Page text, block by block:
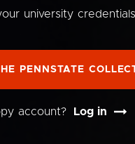
university
PENNSTATE
account? Log in